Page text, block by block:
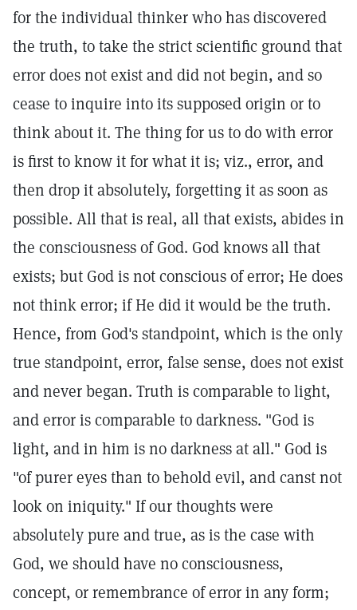
for the individual thinker who has discovered
the truth, to take the strict scientific ground that
error does not exist and did not begin, and so
cease to inquire into its supposed origin or to
think about it. The thing for us to do with error
is first to know it for what it is; viz., error, and
then drop it absolutely, forgetting it as soon as
possible. All that is real, all that exists, abides in
the consciousness of God. God knows all that
exists; but God is not conscious of error; He does
not think error; if He did it would be the truth.
Hence, from God's standpoint, which is the only
true standpoint, error, false sense, does not exist
and never began. Truth is comparable to light,
and error is comparable to darkness. "God is
light, and in him is no darkness at all." God is
"of purer eyes than to behold evil, and canst not
look on iniquity." If our thoughts were
absolutely pure and true, as is the case with
God, we should have no consciousness,
concept, or remembrance of error in any form;